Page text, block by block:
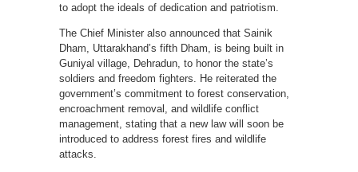
to adopt the ideals of dedication and patriotism.
The Chief Minister also announced that Sainik
Dham, Uttarakhand’s fifth Dham, is being built in
Guniyal village, Dehradun, to honor the state’s
soldiers and freedom fighters. He reiterated the
government’s commitment to forest conservation,
encroachment removal, and wildlife conflict
management, stating that a new law will soon be
introduced to address forest fires and wildlife
attacks.